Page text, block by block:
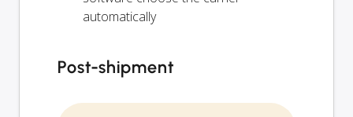
automatically
Post-shipment